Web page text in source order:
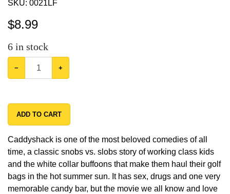
SKU: 0021LF
$8.99
6 in stock
− +
ADD TO CART
Caddyshack is one of the most beloved comedies of all
time, a classic snobs vs. slobs story of working class kids
and the white collar buffoons that make them haul their golf
bags in the hot summer sun. It has sex, drugs and one very
memorable candy bar, but the movie we all know and love